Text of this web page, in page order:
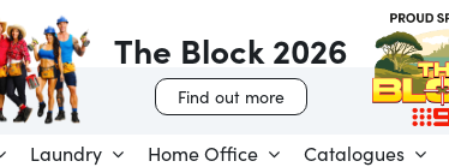
Laundry Home Office Catalogues
The Block 2026
Find out more